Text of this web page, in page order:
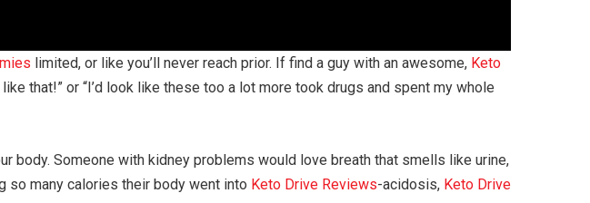
limited, or like you’ll never reach prior. If find a guy with an awesome, Keto
that!” or “I’d look like these too a lot more took drugs and spent my whole
body. Someone with kidney problems would love breath that smells like urine,
so many calories their body went into Keto Drive Reviews-acidosis, Keto Drive